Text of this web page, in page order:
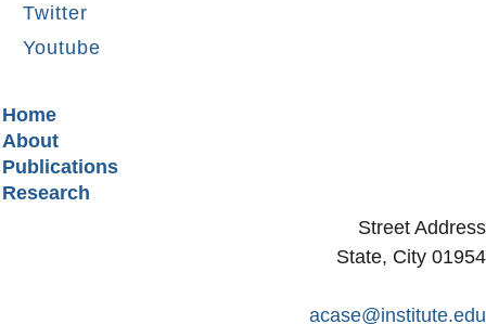
Twitter
Youtube
Secondary menu
Home
About
Publications
Research
Street Address
State, City 01954
acase@institute.edu